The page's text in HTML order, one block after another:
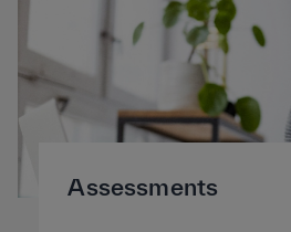
Assessments